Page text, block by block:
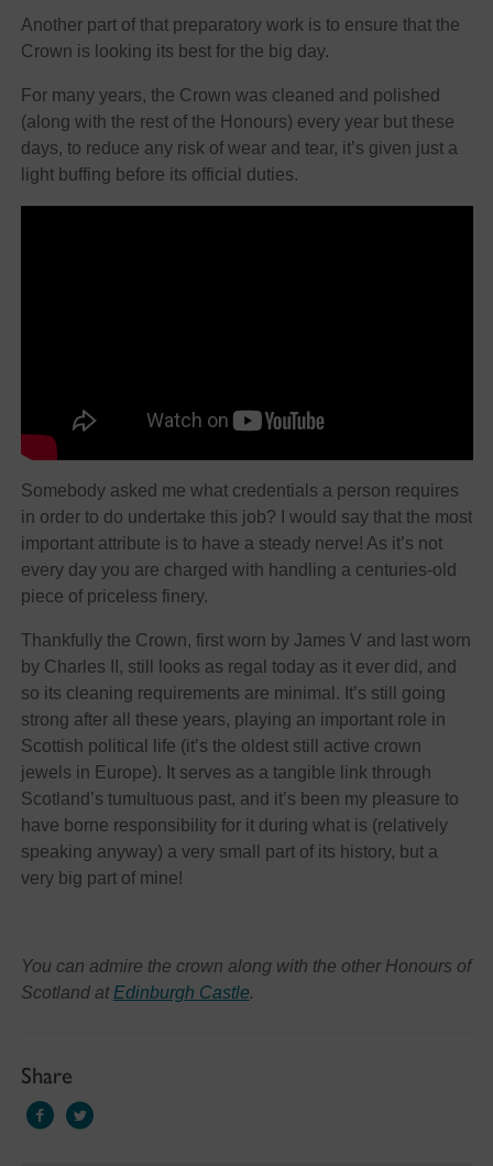
Another part of that preparatory work is to ensure that the
Crown is looking its best for the big day.
For many years, the Crown was cleaned and polished
(along with the rest of the Honours) every year but these
days, to reduce any risk of wear and tear, it’s given just a
light buffing before its official duties.
Somebody asked me what credentials a person requires
in order to do undertake this job? I would say that the most
important attribute is to have a steady nerve! As it’s not
every day you are charged with handling a centuries-old
piece of priceless finery.
Thankfully the Crown, first worn by James V and last worn
by Charles II, still looks as regal today as it ever did, and
so its cleaning requirements are minimal. It’s still going
strong after all these years, playing an important role in
Scottish political life (it’s the oldest still active crown
jewels in Europe). It serves as a tangible link through
Scotland’s tumultuous past, and it’s been my pleasure to
have borne responsibility for it during what is (relatively
speaking anyway) a very small part of its history, but a
very big part of mine!
You can admire the crown along with the other Honours of
Scotland at Edinburgh Castle.
Share